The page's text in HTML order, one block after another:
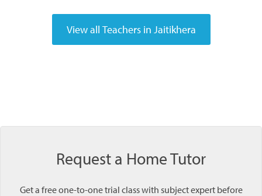
Request a Home Tutor
Get a free one-to-one trial class with subject expert before